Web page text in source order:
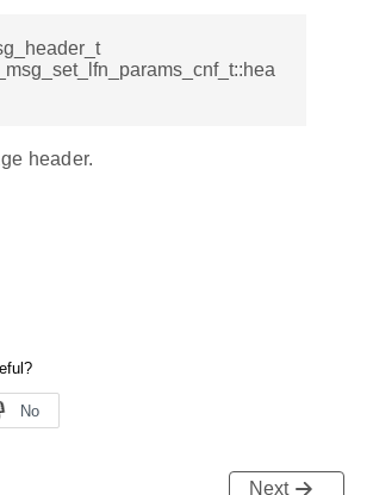
header.
Next